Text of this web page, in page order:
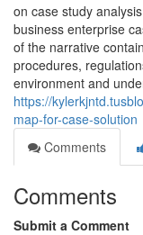
on case study
business enterprise
of the narrative
procedures,
environment and
https://
map-for-case-solution
Comments
Comments
Submit a Comment